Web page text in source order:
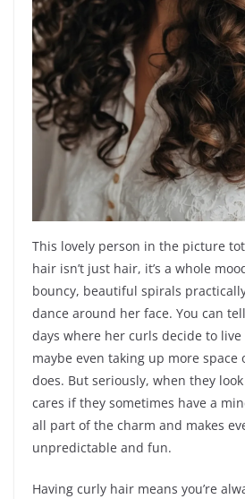
This lovely person in the picture
hair isn’t just hair, it’s a whole
bouncy, beautiful spirals
dance around her face. You can
days where her curls decide to
maybe even taking up more space
does. But seriously, when they
cares if they sometimes have a
all part of the charm and makes
unpredictable and fun.
Having curly hair means you’re